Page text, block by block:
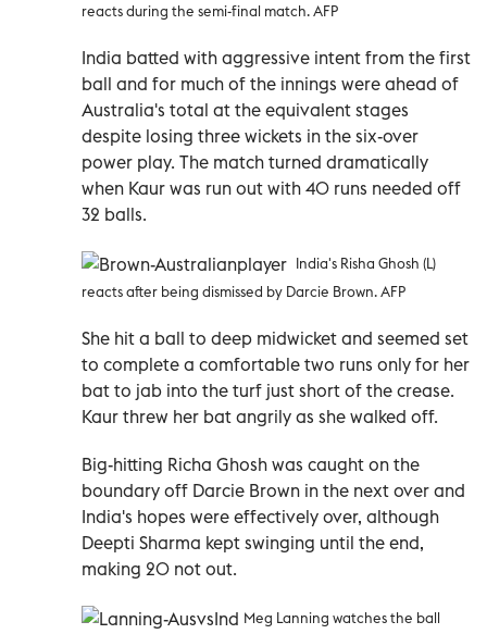
reacts during the semi-final match. AFP
India batted with aggressive intent from the first
ball and for much of the innings were ahead of
Australia's total at the equivalent stages
despite losing three wickets in the six-over
power play. The match turned dramatically
when Kaur was run out with 40 runs needed off
32 balls.
India's Risha Ghosh (L)
reacts after being dismissed by Darcie Brown. AFP
She hit a ball to deep midwicket and seemed set
to complete a comfortable two runs only for her
bat to jab into the turf just short of the crease.
Kaur threw her bat angrily as she walked off.
Big-hitting Richa Ghosh was caught on the
boundary off Darcie Brown in the next over and
India's hopes were effectively over, although
Deepti Sharma kept swinging until the end,
making 20 not out.
Meg Lanning watches the ball